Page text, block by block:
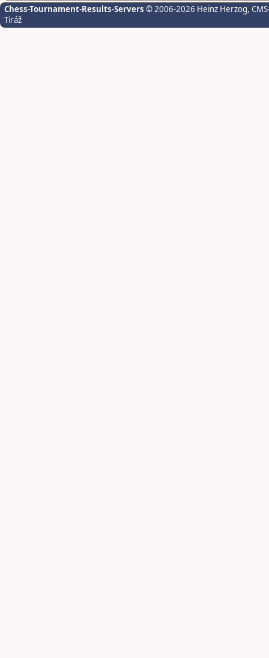
Chess-Tournament-Results-Servers © 2006-2026 Heinz Herzog,
Tiráž